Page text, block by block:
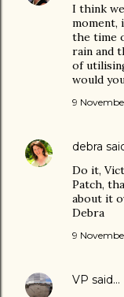
I think
moment,
the time
rain and
of
would
9
debra
Do it,
Patch,
about it
Debra
9
VP said…